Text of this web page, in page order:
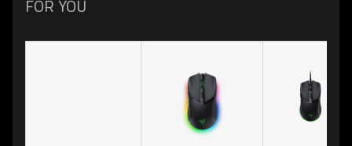
FOR YOU